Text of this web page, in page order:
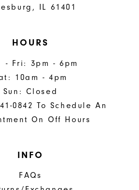
IL 61401
HOURS
- Fri: 3pm - 6pm
10am - 4pm
Sun: Closed
0842 To Schedule An
On Off Hours
INFO
FAQs